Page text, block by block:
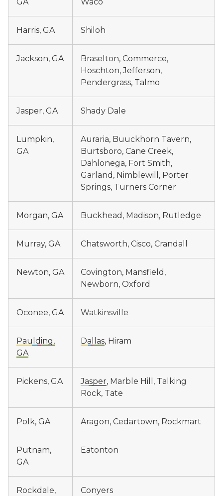
GA Waco
Harris, GA Shiloh
Jackson, GA
Braselton, Commerce,
Hoschton, Jefferson,
Pendergrass, Talmo
Jasper, GA Shady Dale
Lumpkin,
GA
Auraria, Buuckhorn Tavern,
Burtsboro, Cane Creek,
Dahlonega, Fort Smith,
Garland, Nimblewill, Porter
Springs, Turners Corner
Morgan, GA Buckhead, Madison, Rutledge
Murray, GA Chatsworth, Cisco, Crandall
Newton, GA
Covington, Mansfield,
Newborn, Oxford
Oconee, GA Watkinsville
Paulding,
GA
Dallas, Hiram
Pickens, GA Jasper, Marble Hill, Talking
Rock, Tate
Polk, GA Aragon, Cedartown, Rockmart
Putnam,
GA
Eatonton
Rockdale,
Conyers